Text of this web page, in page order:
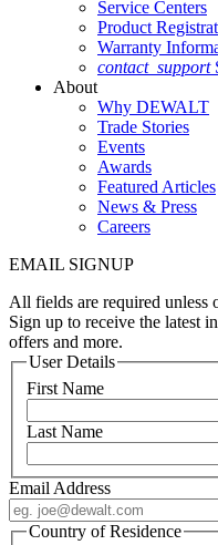
Service Centers
Product
Warranty
contact_support
About
Why DEWALT
Trade Stories
Events
Awards
Featured Articles
News & Press
Careers
EMAIL SIGNUP
All fields are required unless
Sign up to receive the latest
offers and more.
User Details
First Name
Last Name
Email Address
Country of Residence